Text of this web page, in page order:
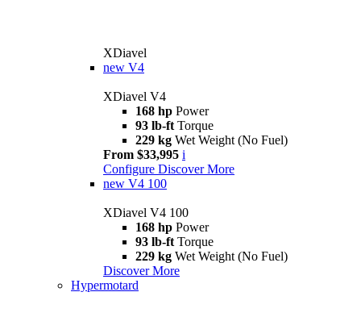
XDiavel
new V4
XDiavel V4
168 hp Power
93 lb-ft Torque
229 kg Wet Weight (No Fuel)
From $33,995 i
Configure Discover More
new V4 100
XDiavel V4 100
168 hp Power
93 lb-ft Torque
229 kg Wet Weight (No Fuel)
Discover More
Hypermotard